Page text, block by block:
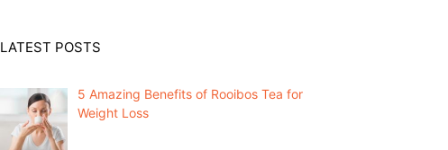
LATEST POSTS
5 Amazing Benefits of Rooibos Tea for
Weight Loss